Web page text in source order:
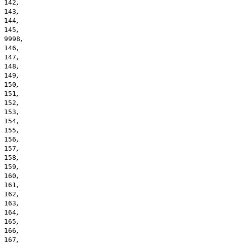
142
143,
144,
145,
9998,
146,
147,
148,
149,
150,
151 ,
152,
153,
154,
155,
156,
157,
158,
159,
160,
161 ,
162,
163,
164,
165,
166,
167,